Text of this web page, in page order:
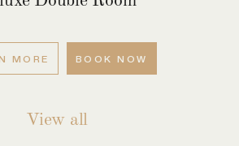
MORE BOOK NOW
View all